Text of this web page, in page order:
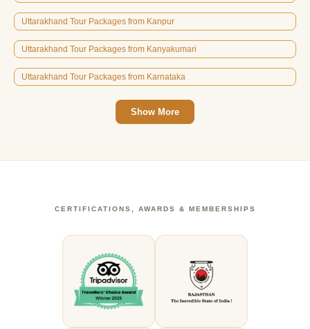
Uttarakhand Tour Packages from Kanpur
Uttarakhand Tour Packages from Kanyakumari
Uttarakhand Tour Packages from Karnataka
Show More
CERTIFICATIONS, AWARDS & MEMBERSHIPS